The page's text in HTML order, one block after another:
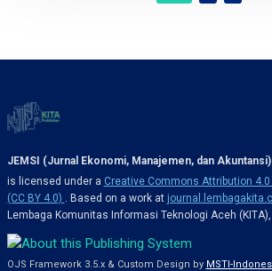
JEMSI (Jurnal Ekonomi, Manajemen, dan Akuntansi)
is licensed under a Creative Commons Attribution
(CC BY 4.0) . Based on a work at
Lembaga Komunitas Informasi Teknologi Aceh
OJS Framework 3.5.x & Custom Design by MSTI-